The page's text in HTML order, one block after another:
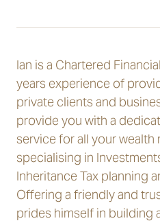
Ian is a Chartered
years experience of
private clients and
provide you with a
service for all your wealth
specialising in
Inheritance Tax planning
Offering a friendly and
prides himself in building